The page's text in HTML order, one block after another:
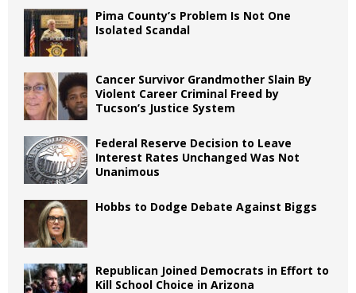
Pima County’s Problem Is Not One
Isolated Scandal
Cancer Survivor Grandmother Slain By
Violent Career Criminal Freed by
Tucson’s Justice System
Federal Reserve Decision to Leave
Interest Rates Unchanged Was Not
Unanimous
Hobbs to Dodge Debate Against Biggs
Republican Joined Democrats in Effort to
Kill School Choice in Arizona